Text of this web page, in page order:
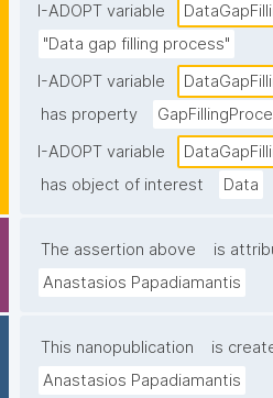
I-ADOPT variable
"Data gap filling process"
I-ADOPT variable
has property
I-ADOPT variable
has object of interest
Data
The assertion above
is
Anastasios Papadiamantis
This nanopublication
is
Anastasios Papadiamantis